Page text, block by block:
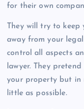
for their own
They will try to
away from your
control all aspects
lawyer. They
your property but in
little as possible.